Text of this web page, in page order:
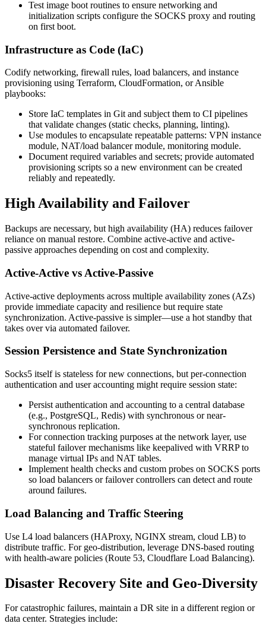
Test image boot routines to ensure networking and
initialization scripts configure the SOCKS proxy and routing
on first boot.
Infrastructure as Code (IaC)
Codify networking, firewall rules, load balancers, and instance
provisioning using Terraform, CloudFormation, or Ansible
playbooks:
Store IaC templates in Git and subject them to CI pipelines
that validate changes (static checks, planning, linting).
Use modules to encapsulate repeatable patterns: VPN instance
module, NAT/load balancer module, monitoring module.
Document required variables and secrets; provide automated
provisioning scripts so a new environment can be created
reliably and repeatedly.
High Availability and Failover
Backups are necessary, but high availability (HA) reduces failover
reliance on manual restore. Combine active-active and active-
passive approaches depending on cost and complexity.
Active-Active vs Active-Passive
Active-active deployments across multiple availability zones (AZs)
provide immediate capacity and resilience but require state
synchronization. Active-passive is simpler—use a hot standby that
takes over via automated failover.
Session Persistence and State Synchronization
Socks5 itself is stateless for new connections, but per-connection
authentication and user accounting might require session state:
Persist authentication and accounting to a central database
(e.g., PostgreSQL, Redis) with synchronous or near-
synchronous replication.
For connection tracking purposes at the network layer, use
stateful failover mechanisms like keepalived with VRRP to
manage virtual IPs and NAT tables.
Implement health checks and custom probes on SOCKS ports
so load balancers or failover controllers can detect and route
around failures.
Load Balancing and Traffic Steering
Use L4 load balancers (HAProxy, NGINX stream, cloud LB) to
distribute traffic. For geo-distribution, leverage DNS-based routing
with health-aware policies (Route 53, Cloudflare Load Balancing).
Disaster Recovery Site and Geo-Diversity
For catastrophic failures, maintain a DR site in a different region or
data center. Strategies include: